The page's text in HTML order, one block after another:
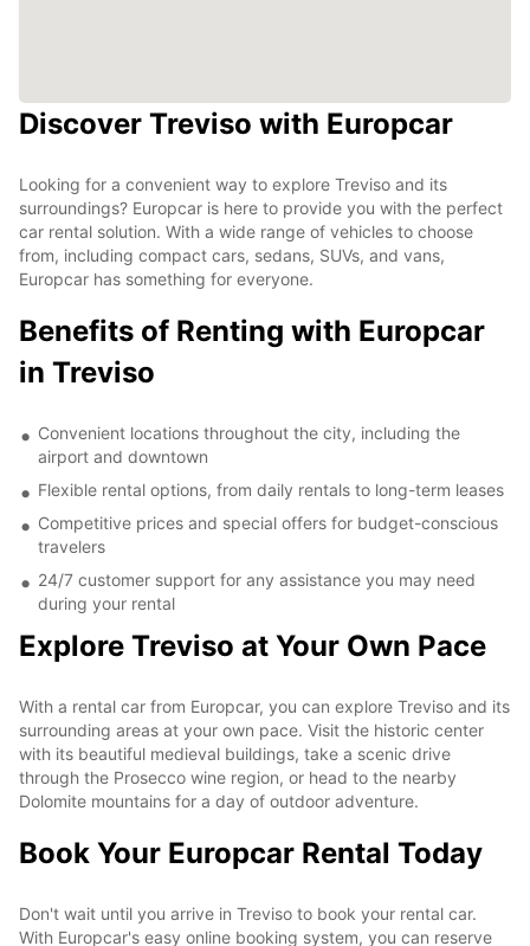
Discover Treviso with Europcar
Looking for a convenient way to explore Treviso and its
surroundings? Europcar is here to provide you with the perfect
car rental solution. With a wide range of vehicles to choose
from, including compact cars, sedans, SUVs, and vans,
Europcar has something for everyone.
Benefits of Renting with Europcar
in Treviso
Convenient locations throughout the city, including the
airport and downtown
Flexible rental options, from daily rentals to long-term leases
Competitive prices and special offers for budget-conscious
travelers
24/7 customer support for any assistance you may need
during your rental
Explore Treviso at Your Own Pace
With a rental car from Europcar, you can explore Treviso and its
surrounding areas at your own pace. Visit the historic center
with its beautiful medieval buildings, take a scenic drive
through the Prosecco wine region, or head to the nearby
Dolomite mountains for a day of outdoor adventure.
Book Your Europcar Rental Today
Don't wait until you arrive in Treviso to book your rental car.
With Europcar's easy online booking system, you can reserve